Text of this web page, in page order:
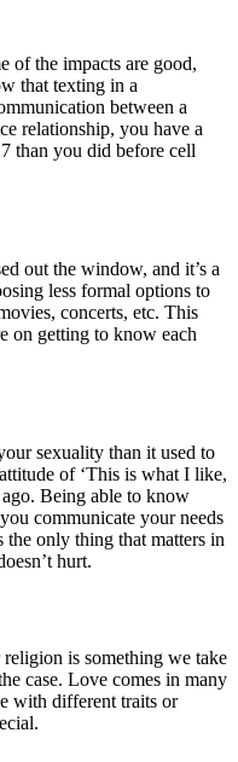
of the impacts are good,
that texting in a
between a
relationship, you have a
than you did before cell
out the window, and it’s a
less formal options to
concerts, etc. This
on getting to know each
sexuality than it used to
of ‘This is what I like,
Being able to know
communicate your needs
the only thing that matters in
hurt.
is something we take
case. Love comes in many
with different traits or